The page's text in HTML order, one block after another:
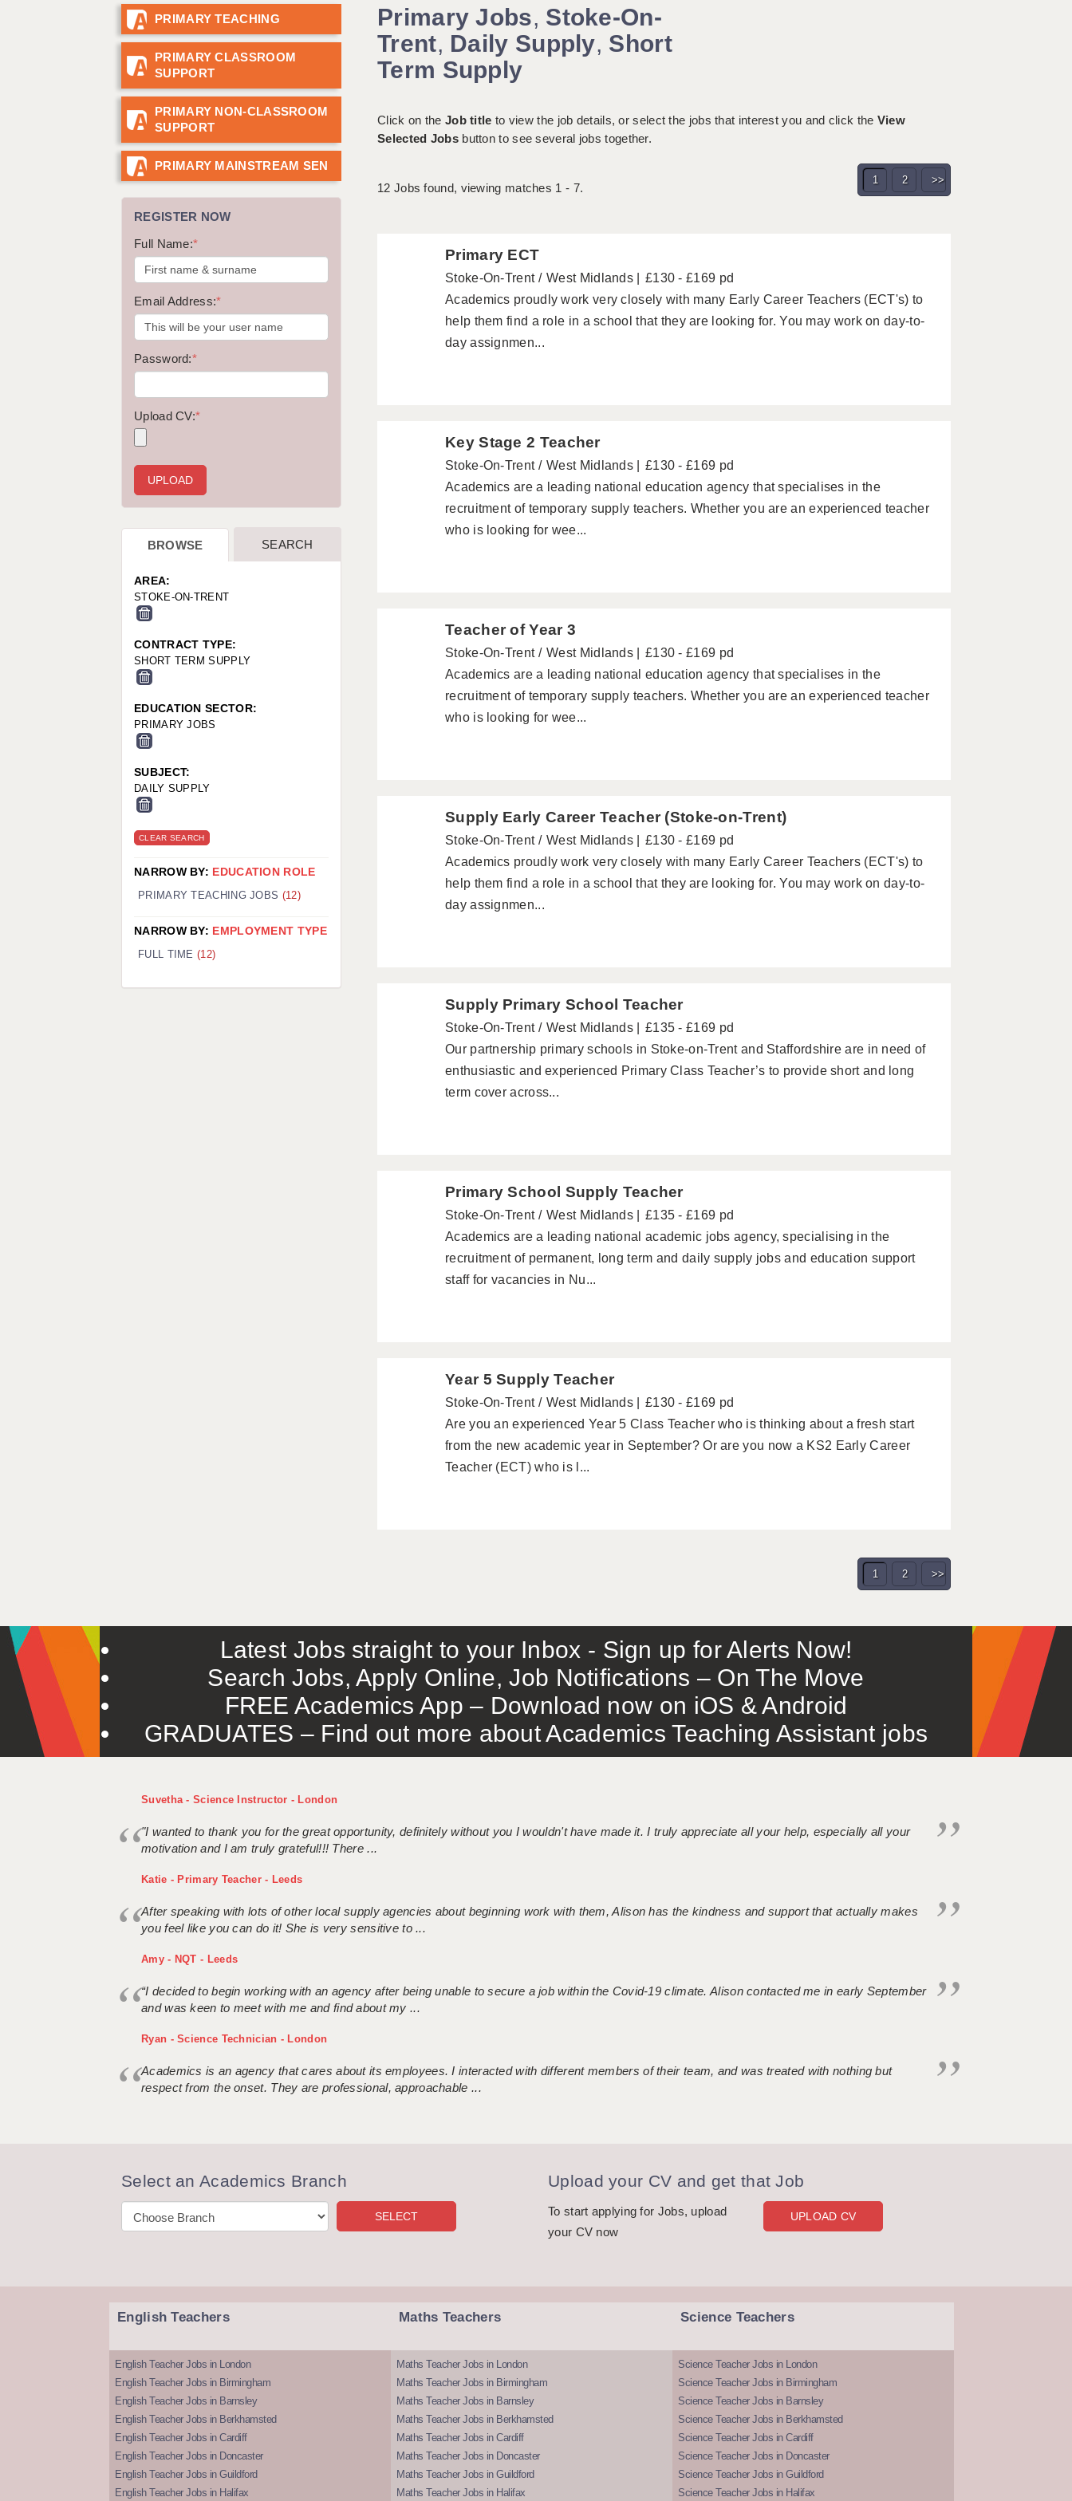
GUILDFORD: 02920 100525
HALIFAX: 01422 384100
HULL: 01482 425400
ISLE OF WIGHT: 01983 212199
LEEDS: 0113 331 5005
LIVERPOOL: 0151 232 0332
ROCHESTER: 01474 359333
SOUTHAMPTON: 02382 025516
SWINDON: 01793 224900
STOKE: 01782 444058
TUNBRIDGE WELLS: 01892 676076
WARRINGTON: 01925 231375
Primary Jobs, Stoke-On-
Trent, Daily Supply, Short
Term Supply
Click on the Job title to view the job details, or select the jobs that interest you and click the View
Selected Jobsbutton to see several jobs together.
12 Jobs found, viewing matches 1 - 7.
1 2 >>
Primary ECT
Stoke-On-Trent West Midlands
£130 - £169 pd
Academics proudly work very closely with many Early Career Teachers (ECT's) to
help them find a role in a school that they are looking for. You may work on day-to-
day assignmen...
Key Stage 2 Teacher
Stoke-On-Trent West Midlands
£130 - £169 pd
Academics are a leading national education agency that specialises in the
recruitment of temporary supply teachers. Whether you are an experienced teacher
who is looking for wee...
Teacher of Year 3
Stoke-On-Trent West Midlands
£130 - £169 pd
Academics are a leading national education agency that specialises in the
recruitment of temporary supply teachers. Whether you are an experienced teacher
who is looking for wee...
Supply Early Career Teacher (Stoke-on-Trent)
Stoke-On-Trent West Midlands
£130 - £169 pd
Academics proudly work very closely with many Early Career Teachers (ECT's) to
help them find a role in a school that they are looking for. You may work on day-to-
day assignmen...
Supply Primary School Teacher
Stoke-On-Trent West Midlands
£135 - £169 pd
Our partnership primary schools in Stoke-on-Trent and Staffordshire are in need of
enthusiastic and experienced Primary Class Teacher’s to provide short and long
term cover across...
Primary School Supply Teacher
Stoke-On-Trent West Midlands
£135 - £169 pd
Academics are a leading national academic jobs agency, specialising in the
recruitment of permanent, long term and daily supply jobs and education support
staff for vacancies in Nu...
Year 5 Supply Teacher
Stoke-On-Trent West Midlands
£130 - £169 pd
Are you an experienced Year 5 Class Teacher who is thinking about a fresh start
from the new academic year in September? Or are you now a KS2 Early Career
Teacher (ECT) who is l...
1 2 >>
PRIMARY TEACHING
PRIMARY CLASSROOM
SUPPORT
PRIMARY NON-CLASSROOM
SUPPORT
PRIMARY MAINSTREAM SEN
REGISTER NOW
Full Name:*
Email Address:*
Password:*
Upload CV:*
BROWSE SEARCH
AREA:
STOKE-ON-TRENT
CONTRACT TYPE:
SHORT TERM SUPPLY
EDUCATION SECTOR:
PRIMARY JOBS
SUBJECT:
DAILY SUPPLY
CLEAR SEARCH
NARROW BY: EDUCATION ROLE
PRIMARY TEACHING JOBS (12)
NARROW BY: EMPLOYMENT TYPE
FULL TIME (12)
Latest Jobs straight to your Inbox - Sign up for Alerts Now!
Search Jobs, Apply Online, Job Notifications – On The Move
FREE Academics App – Download now on iOS & Android
GRADUATES – Find out more about Academics Teaching Assistant jobs
Suvetha - Science Instructor - London
"I wanted to thank you for the great opportunity, definitely without you I wouldn't have made it. I truly appreciate all your help, especially all your
motivation and I am truly grateful!!! There ...
Katie - Primary Teacher - Leeds
After speaking with lots of other local supply agencies about beginning work with them, Alison has the kindness and support that actually makes
you feel like you can do it! She is very sensitive to ...
Amy - NQT - Leeds
“I decided to begin working with an agency after being unable to secure a job within the Covid-19 climate. Alison contacted me in early September
and was keen to meet with me and find about my ...
Ryan - Science Technician - London
Academics is an agency that cares about its employees. I interacted with different members of their team, and was treated with nothing but
respect from the onset. They are professional, approachable ...
Select an Academics Branch Upload your CV and get that Job
To start applying for Jobs, upload
your CV now
UPLOAD CV
English Teachers
English Teacher Jobs in London
English Teacher Jobs in Birmingham
English Teacher Jobs in Barnsley
English Teacher Jobs in Berkhamsted
English Teacher Jobs in Cardiff
English Teacher Jobs in Doncaster
English Teacher Jobs in Guildford
English Teacher Jobs in Halifax
Maths Teachers
Maths Teacher Jobs in London
Maths Teacher Jobs in Birmingham
Maths Teacher Jobs in Barnsley
Maths Teacher Jobs in Berkhamsted
Maths Teacher Jobs in Cardiff
Maths Teacher Jobs in Doncaster
Maths Teacher Jobs in Guildford
Maths Teacher Jobs in Halifax
Science Teachers
Science Teacher Jobs in London
Science Teacher Jobs in Birmingham
Science Teacher Jobs in Barnsley
Science Teacher Jobs in Berkhamsted
Science Teacher Jobs in Cardiff
Science Teacher Jobs in Doncaster
Science Teacher Jobs in Guildford
Science Teacher Jobs in Halifax